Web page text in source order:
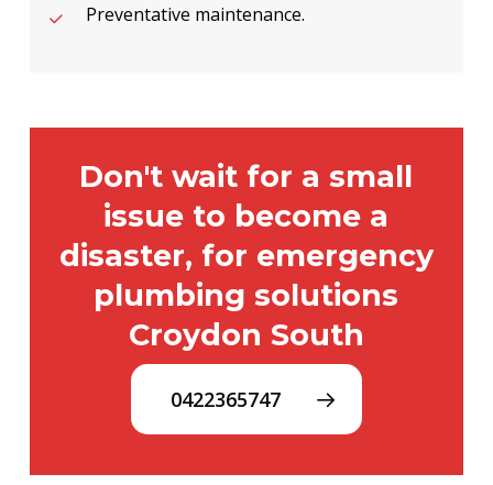
Preventative maintenance.
Don't wait for a small
issue to become a
disaster, for emergency
plumbing solutions
Croydon South
0422365747